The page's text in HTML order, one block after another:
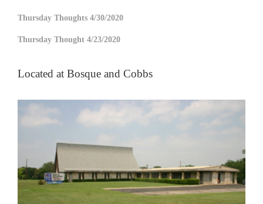
Thursday Thoughts 4/30/2020
Thursday Thought 4/23/2020
Located at Bosque and Cobbs